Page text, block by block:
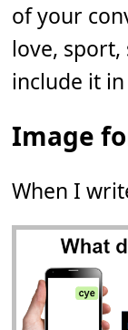
of your
love, sport,
include it
Image
When I